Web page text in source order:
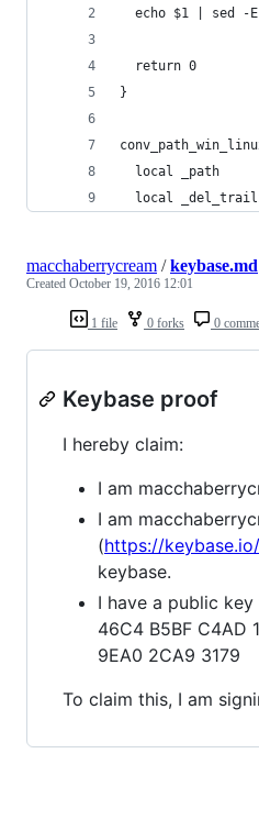
echo $1 | sed -
  return 0
}
  local _path
local
1 file 0 forks 0
macchaberrycream /keybase.md
Created October 19, 2016 12:01
Keybase proof
I hereby claim:
I am
I am
(https://
keybase.
I have a public
46C4 B5BF C4AD
9EA0 2CA9 3179
To claim this, I am